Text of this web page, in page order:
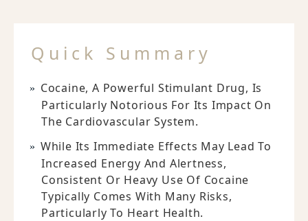
Quick Summary
Cocaine, A Powerful Stimulant Drug, Is
Particularly Notorious For Its Impact On
The Cardiovascular System.
While Its Immediate Effects May Lead To
Increased Energy And Alertness,
Consistent Or Heavy Use Of Cocaine
Typically Comes With Many Risks,
Particularly To Heart Health.